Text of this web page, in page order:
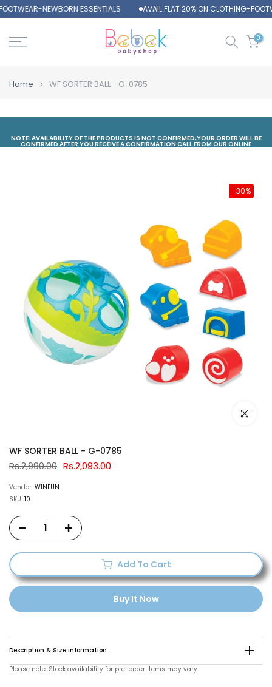
Skip
to
NEWBORN ESSENTIALS AVAIL FLAT 20% ON CLOTHING-
0
Home WF SORTER BALL - G-0785
NOTE: AVAILABILITY OF THE PRODUCTS IS NOT CONFIRMED,YOUR ORDER WILL BE
CONFIRMED AFTER YOU RECEIVE A CONFIRMATION CALL FROM OUR ONLINE
DEPARTMENT
-30%
Click to
WF SORTER BALL - G-0785
Rs.2,990.00 Rs.2,093.00
Vendor: WINFUN
SKU: 10
Add To Cart
Buy It Now
Description & Size information
Please note: Stock availability for pre-order items may vary.